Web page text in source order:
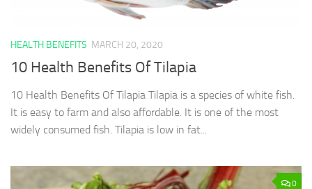
HEALTH BENEFITS MARCH 20, 2020
10 Health Benefits Of Tilapia
10 Health Benefits Of Tilapia Tilapia is a species of white fish.
It is easy to farm and also affordable. It is one of the most
widely consumed fish. Tilapia is low in fat...
0